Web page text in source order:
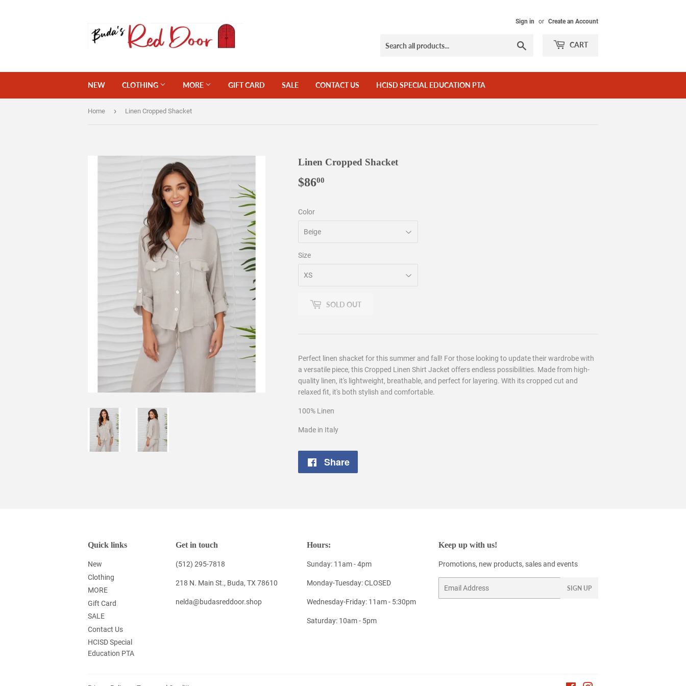
Sign in or Create an Account
CART
NEW CLOTHING MORE GIFT CARD SALE CONTACT US HCISD SPECIAL EDUCATION PTA
Home › Linen Cropped Shacket
Linen Cropped Shacket
$8600
Color
Size
SOLD OUT
Perfect linen shacket for this summer and fall! For those looking to update their wardrobe with
a versatile piece, this Cropped Linen Shirt Jacket offers endless possibilities. Made from high-
quality linen, it's lightweight, breathable, and perfect for layering. With its cropped cut and
relaxed fit, it's both stylish and comfortable.
100% Linen
Made in Italy
Share
Quick links
New
Clothing
MORE
Gift Card
SALE
Contact Us
HCISD Special
Education PTA
Get in touch
(512) 295-7818
218 N. Main St., Buda, TX 78610
nelda@budasreddoor.shop
Hours:
Sunday: 11am - 4pm
Monday-Tuesday: CLOSED
Wednesday-Friday: 11am - 5:30pm
Saturday: 10am - 5pm
Keep up with us!
Promotions, new products, sales and events
SIGN UP